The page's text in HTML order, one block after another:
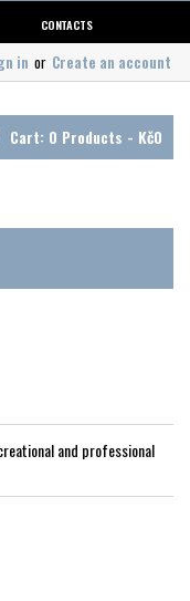
CONTACTS
in or Create an account
Cart: 0 Products - Kč0
and professional